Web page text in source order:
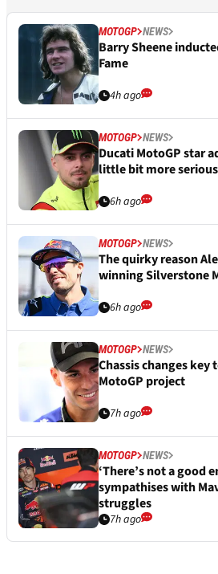
MOTOGP NEWS
Barry Sheene
Fame
4h ago
MOTOGP NEWS
Ducati MotoGP star
little bit more
6h ago
MOTOGP NEWS
The quirky reason
winning Silverstone
6h ago
MOTOGP NEWS
Chassis changes key
MotoGP project
7h ago
MOTOGP NEWS
‘There’s not a good
sympathises with
struggles
7h ago